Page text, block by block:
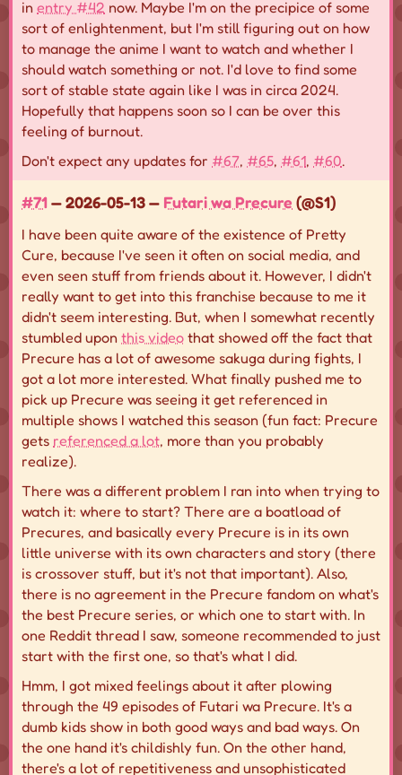
in entry #42 now. Maybe I'm on the precipice of some
sort of enlightenment, but I'm still figuring out on how
to manage the anime I want to watch and whether I
should watch something or not. I'd love to find some
sort of stable state again like I was in circa 2024.
Hopefully that happens soon so I can be over this
feeling of burnout.
Don't expect any updates for #67, #65, #61, #60.
#71— 2026-05-13 — Futari wa Precure (@S1)
I have been quite aware of the existence of Pretty
Cure, because I've seen it often on social media, and
even seen stuff from friends about it. However, I didn't
really want to get into this franchise because to me it
didn't seem interesting. But, when I somewhat recently
stumbled upon this video that showed off the fact that
Precure has a lot of awesome sakuga during fights, I
got a lot more interested. What finally pushed me to
pick up Precure was seeing it get referenced in
multiple shows I watched this season (fun fact: Precure
gets referenced a lot, more than you probably
realize).
There was a different problem I ran into when trying to
watch it: where to start? There are a boatload of
Precures, and basically every Precure is in its own
little universe with its own characters and story (there
is crossover stuff, but it's not that important). Also,
there is no agreement in the Precure fandom on what's
the best Precure series, or which one to start with. In
one Reddit thread I saw, someone recommended to just
start with the first one, so that's what I did.
Hmm, I got mixed feelings about it after plowing
through the 49 episodes of Futari wa Precure. It's a
dumb kids show in both good ways and bad ways. On
the one hand it's childishly fun. On the other hand,
there's a lot of repetitiveness and unsophisticated